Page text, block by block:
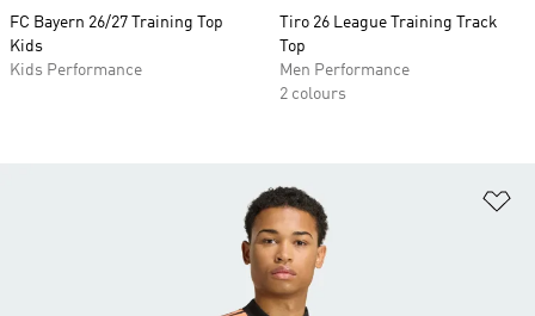
FC Bayern 26/27 Training Top
Kids
Kids Performance
Tiro 26 League Training Track
Top
Men Performance
2 colours